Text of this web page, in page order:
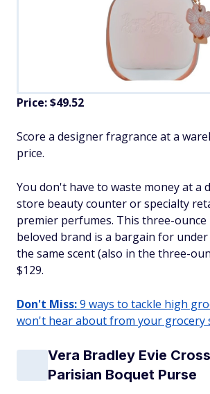
Price: $49.52
Score a designer fragrance at a
price.
You don't have to waste money at a
store beauty counter or specialty
premier perfumes. This three-
beloved brand is a bargain for under
the same scent (also in the three-
$129.
Don't Miss:9 ways to tackle high
won't hear about from your grocery
Vera Bradley Evie
Parisian Boquet Purse